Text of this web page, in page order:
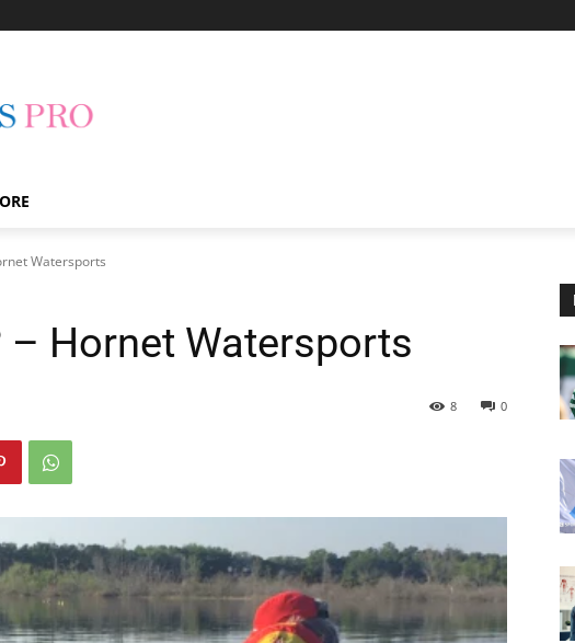
Watersports
– Hornet Watersports
0
8